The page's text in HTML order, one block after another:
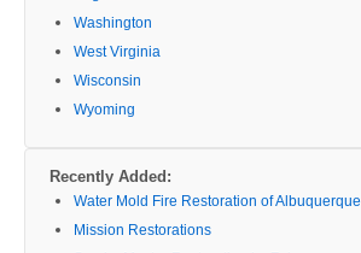
Washington
West Virginia
Wisconsin
Wyoming
Recently Added:
Water Mold Fire Restoration of Albuquerque
Mission Restorations